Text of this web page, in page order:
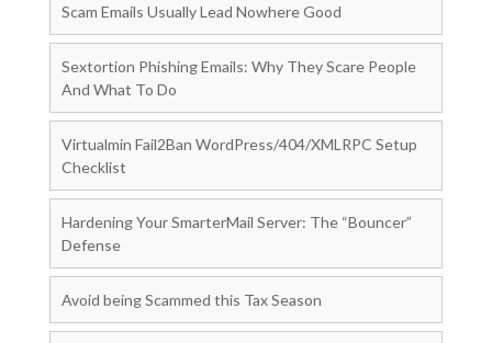
Scam Emails Usually Lead Nowhere Good
Sextortion Phishing Emails: Why They Scare People
And What To Do
Virtualmin Fail2Ban WordPress/404/XMLRPC Setup
Checklist
Hardening Your SmarterMail Server: The “Bouncer”
Defense
Avoid being Scammed this Tax Season